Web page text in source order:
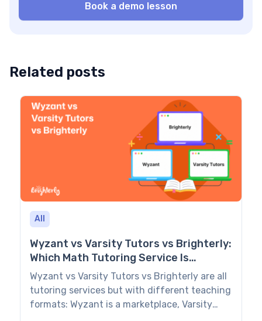
Book a demo lesson
Related posts
All
Wyzant vs Varsity Tutors vs Brighterly:
Which Math Tutoring Service Is
Better? (2026)
Wyzant vs Varsity Tutors vs Brighterly are all
tutoring services but with different teaching
formats: Wyzant is a marketplace, Varsity